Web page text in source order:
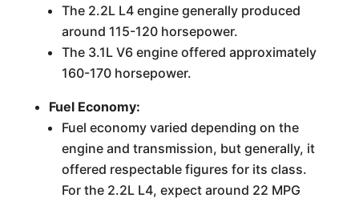
The 2.2L L4 engine generally produced
around 115-120 horsepower.
The 3.1L V6 engine offered approximately
160-170 horsepower.
Fuel Economy:
Fuel economy varied depending on the
engine and transmission, but generally, it
offered respectable figures for its class.
For the 2.2L L4, expect around 22 MPG